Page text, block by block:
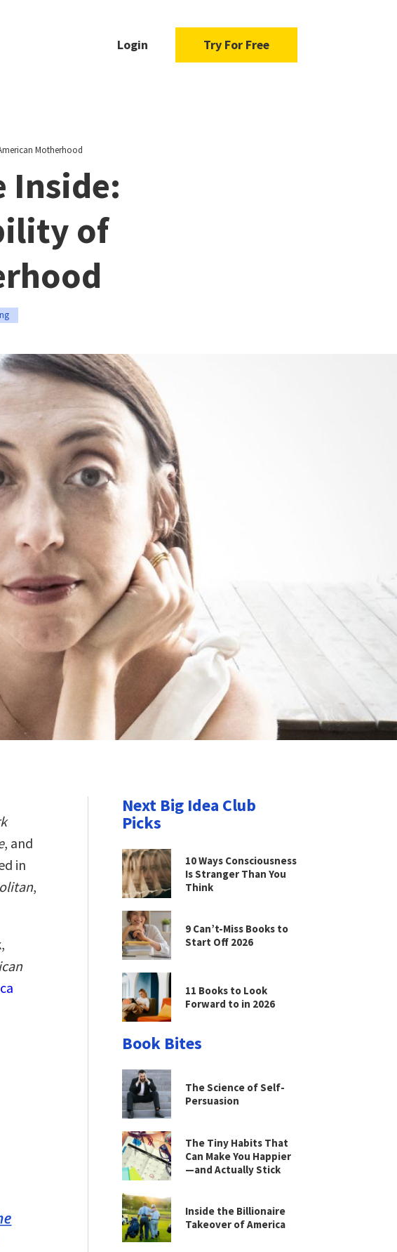
Login Try For Free
Motherhood
Inside:
of
, and
in
,
Next Big Idea Club
Picks
10 Ways Consciousness
Is Stranger Than You
Think
9 Can’t-Miss Books to
Start Off 2026
11 Books to Look
Forward to in 2026
Book Bites
The Science of Self-
Persuasion
The Tiny Habits That
Can Make You Happier
—and Actually Stick
Inside the Billionaire
Takeover of America